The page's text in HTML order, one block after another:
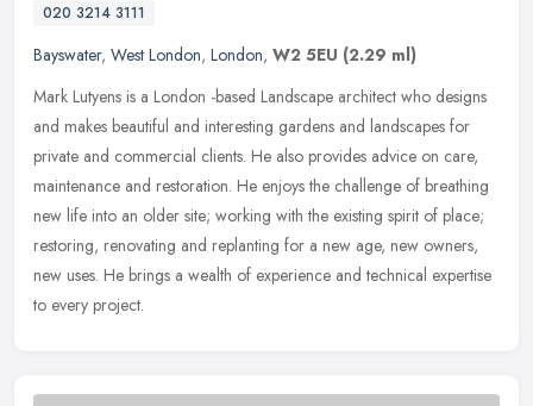
020 3214 3111
Bayswater, West London, London, W2 5EU (2.29 ml)
Mark Lutyens is a London -based Landscape architect who designs
and makes beautiful and interesting gardens and landscapes for
private and commercial clients. He also provides advice on care,
maintenance and restoration. He enjoys the challenge of breathing
new life into an older site; working with the existing spirit of place;
restoring, renovating and replanting for a new age, new owners,
new uses. He brings a wealth of experience and technical expertise
to every project.